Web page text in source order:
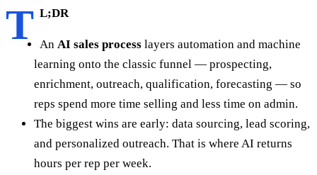
T L;DR
An AI sales process layers automation and machine
learning onto the classic funnel — prospecting,
enrichment, outreach, qualification, forecasting — so
reps spend more time selling and less time on admin.
The biggest wins are early: data sourcing, lead scoring,
and personalized outreach. That is where AI returns
hours per rep per week.